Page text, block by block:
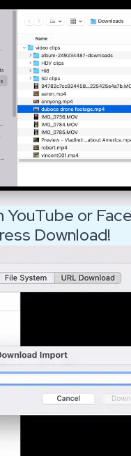
YouTube or
Download!